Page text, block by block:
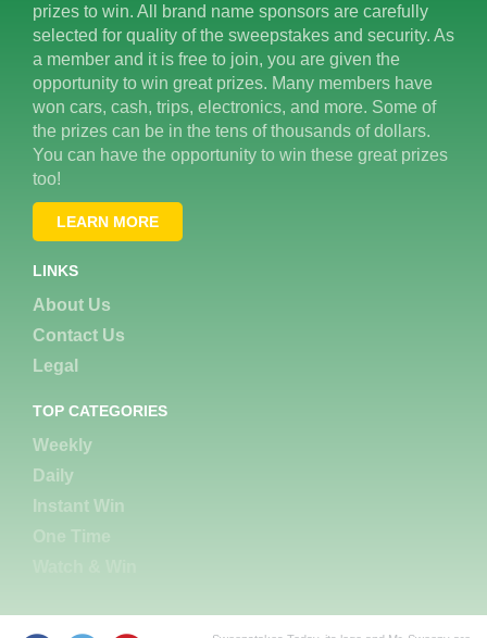
prizes to win. All brand name sponsors are carefully
selected for quality of the sweepstakes and security. As
a member and it is free to join, you are given the
opportunity to win great prizes. Many members have
won cars, cash, trips, electronics, and more. Some of
the prizes can be in the tens of thousands of dollars.
You can have the opportunity to win these great prizes
too!
LEARN MORE
LINKS
About Us
Contact Us
Legal
TOP CATEGORIES
Weekly
Daily
Instant Win